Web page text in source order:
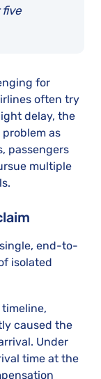
five
for
often try
delay, the
as
passengers
multiple
end-to-
isolated
caused the
Under
time at the